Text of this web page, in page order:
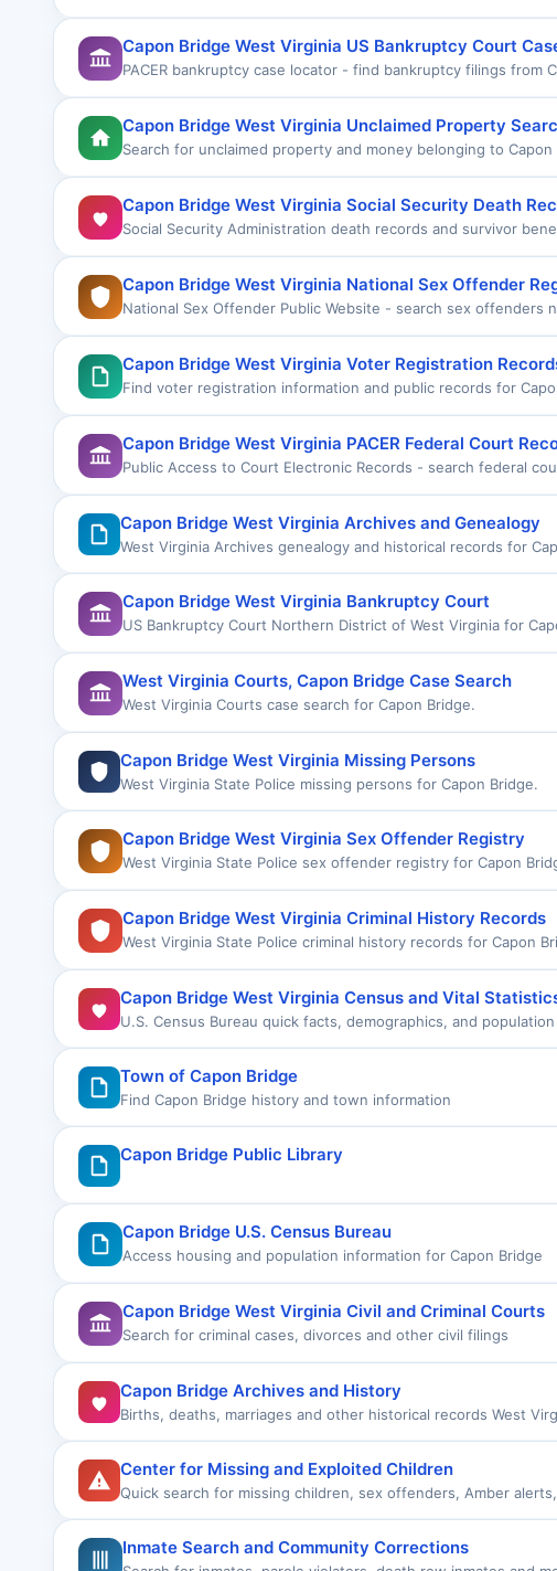
Capon Bridge West Virginia US Bankruptcy Court
PACER bankruptcy case locator - find bankruptcy filings from
Capon Bridge West Virginia Unclaimed Property
Search for unclaimed property and money belonging to
Capon Bridge West Virginia Social Security Death
Social Security Administration death records and survivor
Capon Bridge West Virginia National Sex Offender
National Sex Offender Public Website - search sex offenders
Capon Bridge West Virginia Voter Registration
Find voter registration information and public records for
Capon Bridge West Virginia PACER Federal Court
Public Access to Court Electronic Records - search federal
Capon Bridge West Virginia Archives and Genealogy
West Virginia Archives genealogy and historical records for
Capon Bridge West Virginia Bankruptcy Court
US Bankruptcy Court Northern District of West Virginia for
West Virginia Courts, Capon Bridge Case Search
West Virginia Courts case search for Capon Bridge.
Capon Bridge West Virginia Missing Persons
West Virginia State Police missing persons for Capon Bridge.
Capon Bridge West Virginia Sex Offender Registry
West Virginia State Police sex offender registry for Capon
Capon Bridge West Virginia Criminal History Records
West Virginia State Police criminal history records for Capon
Capon Bridge West Virginia Census and Vital
U.S. Census Bureau quick facts, demographics, and
Town of Capon Bridge
Find Capon Bridge history and town information
Capon Bridge Public Library
Capon Bridge U.S. Census Bureau
Access housing and population information for Capon Bridge
Capon Bridge West Virginia Civil and Criminal Courts
Search for criminal cases, divorces and other civil filings
Capon Bridge Archives and History
Births, deaths, marriages and other historical records West
Center for Missing and Exploited Children
Quick search for missing children, sex offenders, Amber
Inmate Search and Community Corrections